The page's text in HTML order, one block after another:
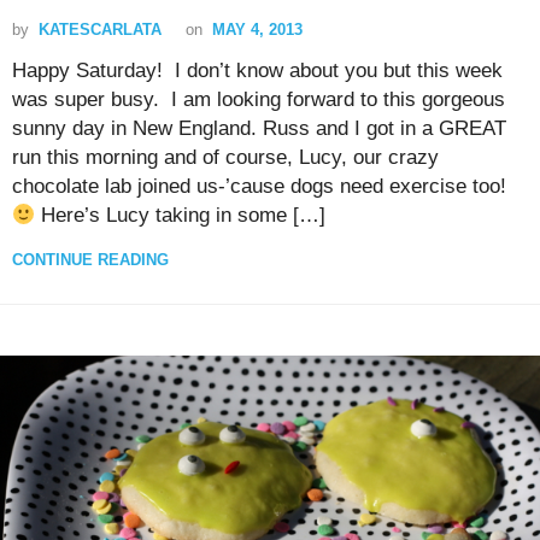
by KATESCARLATA on MAY 4, 2013
Happy Saturday! I don’t know about you but this week
was super busy. I am looking forward to this gorgeous
sunny day in New England. Russ and I got in a GREAT
run this morning and of course, Lucy, our crazy
chocolate lab joined us-’cause dogs need exercise too!
Here’s Lucy taking in some […]
CONTINUE READING